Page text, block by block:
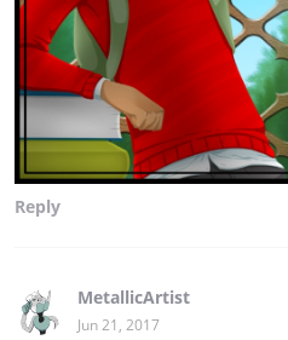
Reply
MetallicArtist
Jun 21, 2017